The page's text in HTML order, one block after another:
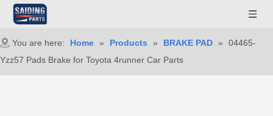
You are here: Home » Products » BRAKE PAD »
04465-
Yzz57 Pads Brake for Toyota 4runner Car Parts